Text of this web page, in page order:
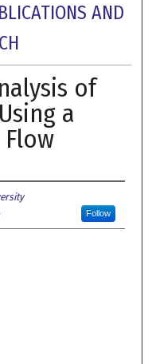
AND
of
a
Follow